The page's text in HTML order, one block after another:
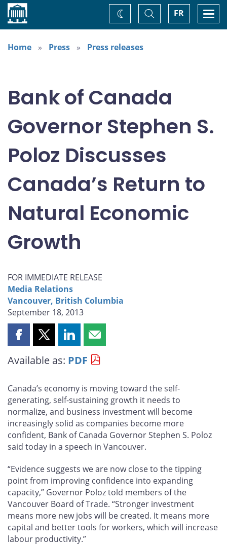
Home FR
Toggle
Search
Change
theme
Home
Press Press releases
Bank of Canada
Governor Stephen S.
Poloz Discusses
Canada’s Return to
Natural Economic
Growth
FOR IMMEDIATE RELEASE
Media Relations
Vancouver, British Columbia
September 18, 2013
Share
page
Facebook
Share
page
X
Share
page
LinkedIn
Share
page
email
Available as: PDF
Canada’s economy is moving toward the self-
generating, self-sustaining growth it needs to
normalize, and business investment will become
increasingly solid as companies become more
confident, Bank of Canada Governor Stephen S. Poloz
said today in a speech in Vancouver.
“Evidence suggests we are now close to the tipping
point from improving confidence into expanding
capacity,” Governor Poloz told members of the
Vancouver Board of Trade. “Stronger investment
means more new jobs will be created. It means more
capital and better tools for workers, which will increase
labour productivity.”